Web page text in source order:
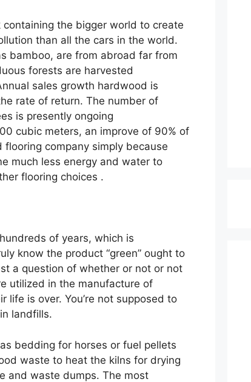
containing the bigger world to create
than all the cars in the world.
bamboo, are from abroad far from
forests are harvested
sales growth hardwood is
rate of return. The number of
is presently ongoing
cubic meters, an improve of 90% of
flooring company simply because
much less energy and water to
flooring choices .
of years, which is
know the product “green” ought to
a question of whether or not or not
utilized in the manufacture of
is over. You’re not supposed to
landfills.
bedding for horses or fuel pellets
waste to heat the kilns for drying
and waste dumps. The most